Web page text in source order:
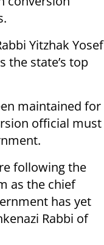
Yitzhak Yosef
the state’s top
maintained for
official must
following the
as the chief
has yet
Rabbi of